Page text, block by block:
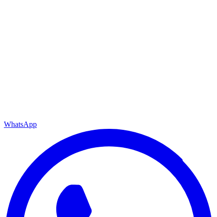
WhatsApp